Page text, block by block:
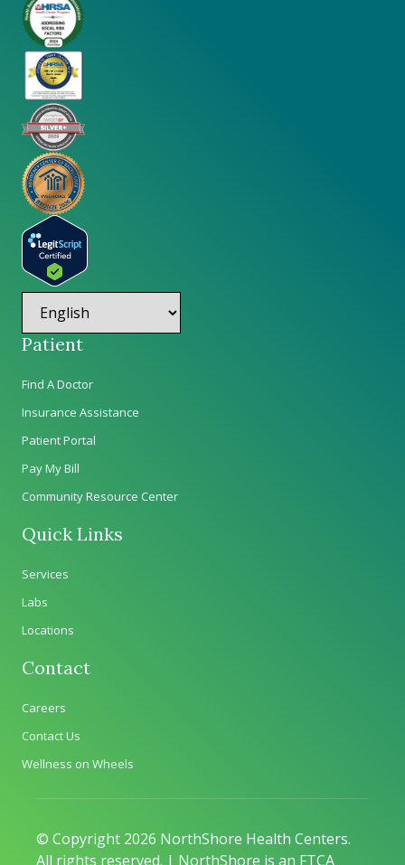
Patient
Find A Doctor
Insurance Assistance
Patient Portal
Pay My Bill
Community Resource Center
Quick Links
Services
Labs
Locations
Contact
Careers
Contact Us
Wellness on Wheels
© Copyright 2026 NorthShore Health Centers.
All rights reserved. | NorthShore is an FTCA